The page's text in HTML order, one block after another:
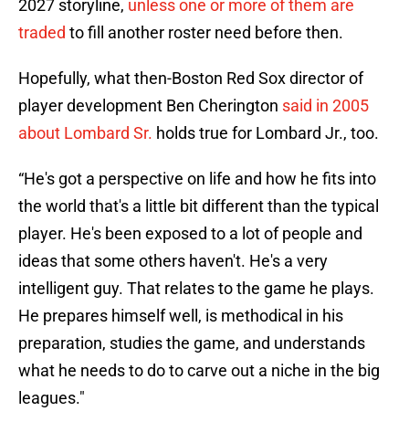
2027 storyline, unless one or more of them are
traded to fill another roster need before then.
Hopefully, what then-Boston Red Sox director of
player development Ben Cherington said in 2005
about Lombard Sr. holds true for Lombard Jr., too.
“He's got a perspective on life and how he fits into
the world that's a little bit different than the typical
player. He's been exposed to a lot of people and
ideas that some others haven't. He's a very
intelligent guy. That relates to the game he plays.
He prepares himself well, is methodical in his
preparation, studies the game, and understands
what he needs to do to carve out a niche in the big
leagues."